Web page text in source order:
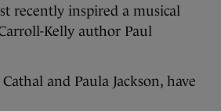
recently inspired a musical
Kelly author Paul
and Paula Jackson, have